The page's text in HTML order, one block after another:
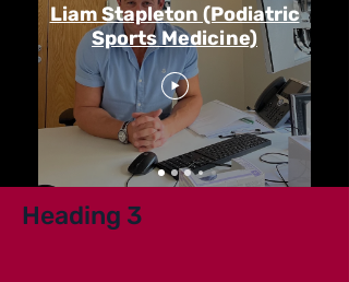
Liam Stapleton (Podiatric
Sports Medicine)
Heading 3